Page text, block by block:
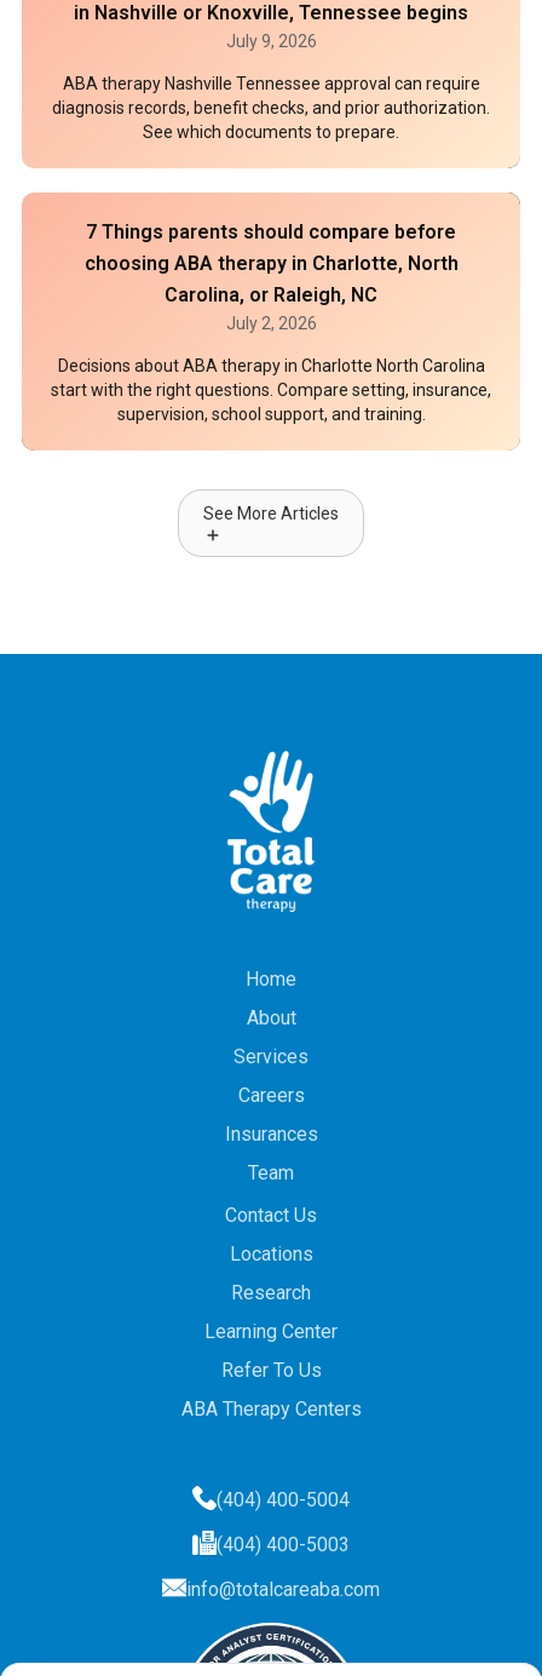
in Nashville or Knoxville, Tennessee begins
July 9, 2026
ABA therapy Nashville Tennessee approval can require
diagnosis records, benefit checks, and prior authorization.
See which documents to prepare.
7 Things parents should compare before
choosing ABA therapy in Charlotte, North
Carolina, or Raleigh, NC
July 2, 2026
Decisions about ABA therapy in Charlotte North Carolina
start with the right questions. Compare setting, insurance,
supervision, school support, and training.
See More Articles
Home
About
Services
Careers
Insurances
Team
Contact Us
Locations
Research
Learning Center
Refer To Us
ABA Therapy Centers
(404) 400-5004
(404) 400-5003
info@totalcareaba.com